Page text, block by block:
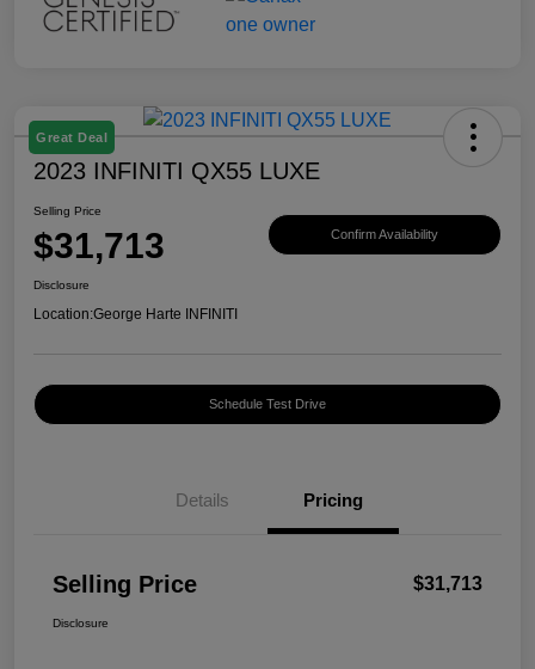
Great Deal
2023 INFINITI QX55 LUXE
Selling Price
$31,713 Confirm Availability
Disclosure
Location:George Harte INFINITI
Schedule Test Drive
Details Pricing
Selling Price $31,713
Disclosure